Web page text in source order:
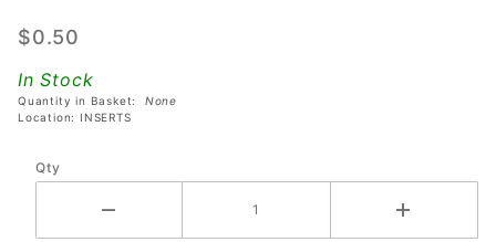
Plain Clear
Insert
$0.50
In Stock
Quantity in Basket: None
Location: INSERTS
Qty